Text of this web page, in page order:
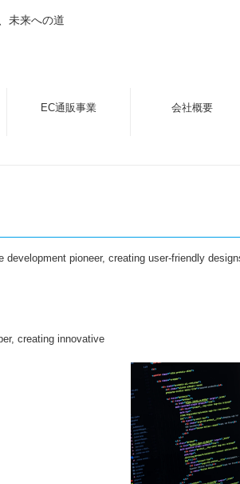
未来への道
EC通販事業 会社概要
development pioneer, creating user-friendly
creating innovative